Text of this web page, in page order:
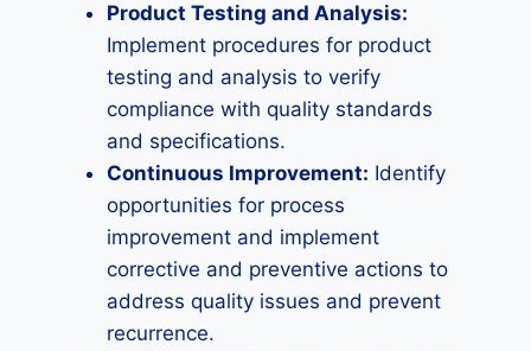
Product Testing and Analysis:
Implement procedures for product
testing and analysis to verify
compliance with quality standards
and specifications.
Continuous Improvement: Identify
opportunities for process
improvement and implement
corrective and preventive actions to
address quality issues and prevent
recurrence.